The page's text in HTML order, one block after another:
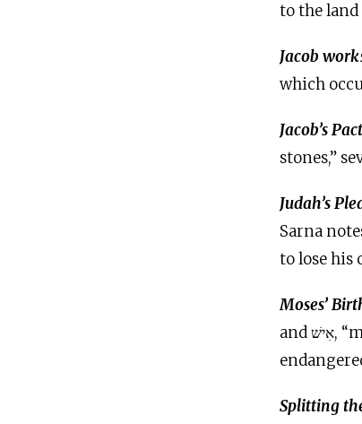
to the land
Jacob
which
Jacob’s
stones,”
Judah’s
Sarna
to lose his
Moses’
and אִישׁ, “man,” seven times in vv. 11–22. Both terms refer to Moses, first as an
Splitting